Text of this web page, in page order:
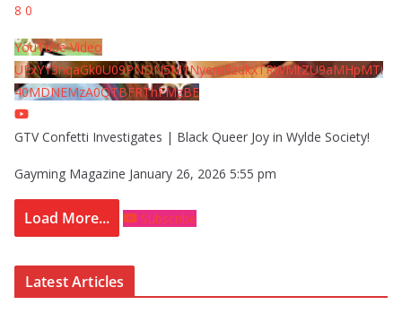
8 0
YouTube Video
UExYY3hqaGk0U09PNDN5M1Nyem8zdkxTRWMtZU9aMHpMTi
40MDNEMzA0QTBFRThFMzBE
GTV Confetti Investigates | Black Queer Joy in Wylde Society!
Gayming Magazine January 26, 2026 5:55 pm
Load More... Subscribe
Latest Articles